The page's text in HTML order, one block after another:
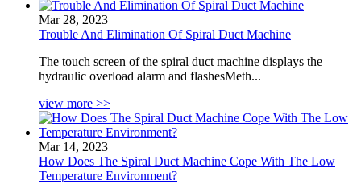
Mar 28, 2023
Trouble And Elimination Of Spiral Duct Machine
The touch screen of the spiral duct machine displays the
hydraulic overload alarm and flashesMeth...
view more >>
Mar 14, 2023
How Does The Spiral Duct Machine Cope With The Low
Temperature Environment?